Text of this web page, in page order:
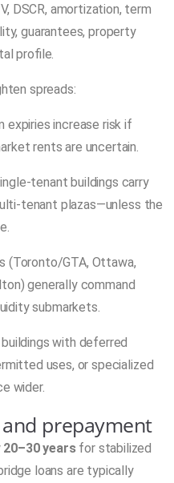
DSCR, amortization, term
guarantees, property
profile.
spreads:
expiries increase risk if
rents are uncertain.
tenant buildings carry
tenant plazas—unless the
(Toronto/GTA, Ottawa,
generally command
submarkets.
with deferred
uses, or specialized
wider.
prepayment
20–30 yearsfor stabilized
loans are typically